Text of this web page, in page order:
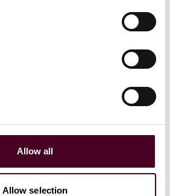
Allow all
Allow selection